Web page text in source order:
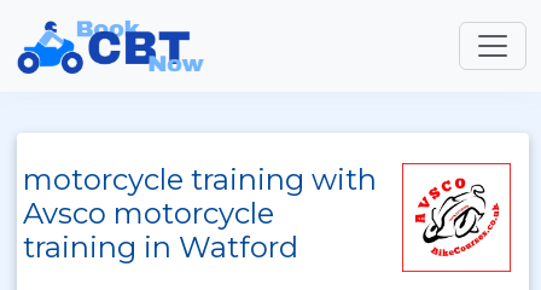
motorcycle training with
Avsco motorcycle
training in Watford